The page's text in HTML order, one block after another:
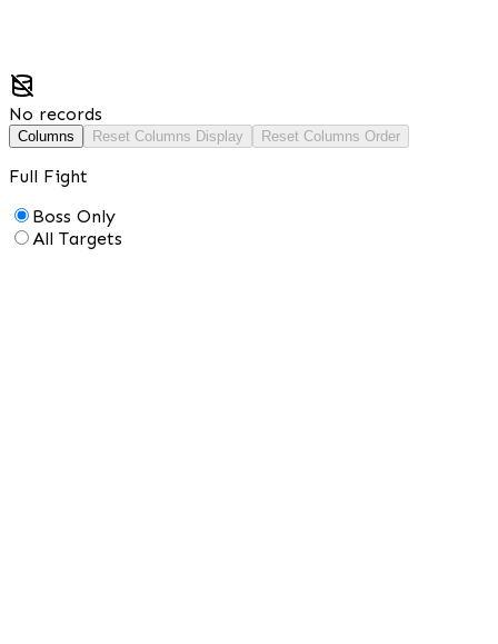
No records
Columns Reset Columns Display Reset Columns Order
Full Fight
Boss Only
All Targets